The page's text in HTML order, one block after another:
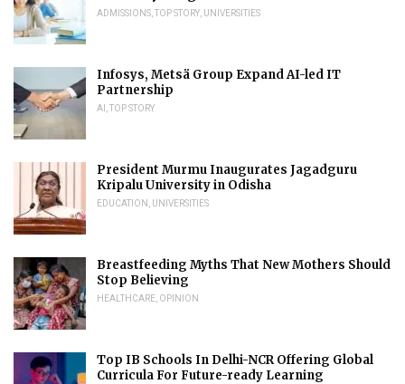
ADMISSIONS TOP STORY UNIVERSITIES
Infosys, Metsä Group Expand AI-led IT
Partnership
AI TOP STORY
President Murmu Inaugurates Jagadguru
Kripalu University in Odisha
EDUCATION UNIVERSITIES
Breastfeeding Myths That New Mothers Should
Stop Believing
HEALTHCARE OPINION
Top IB Schools In Delhi-NCR Offering Global
Curricula For Future-ready Learning